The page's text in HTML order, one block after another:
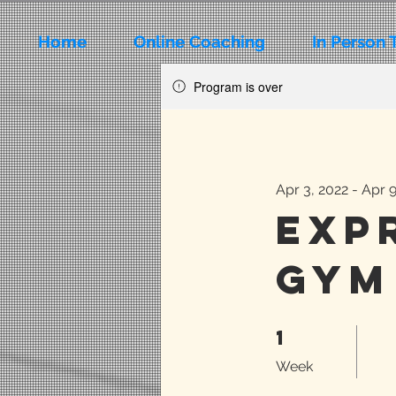
Home Online Coaching In Person
Program is over
Gym
Apr 3, 2022 - Apr
1
Week
1 Week